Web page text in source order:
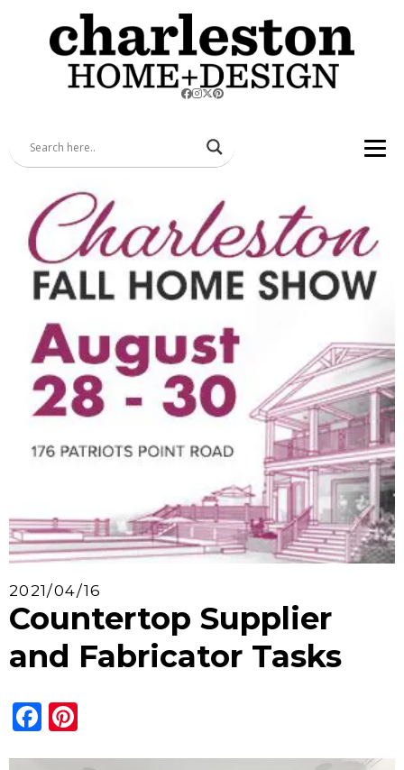
2021/04/16
Countertop Supplier
and Fabricator Tasks
Facebook